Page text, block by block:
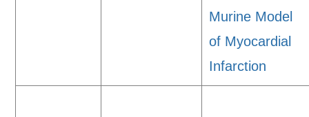
Murine Model
of Myocardial
Infarction